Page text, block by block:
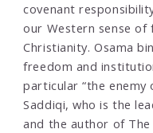
covenant
our Western sense
Christianity. Osama
freedom and
particular “the enemy
Saddiqi, who is the
and the author of